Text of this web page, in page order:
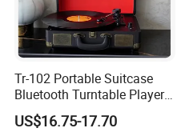
Tr-102 Portable Suitcase
Bluetooth Turntable Player
Phonograph Vinyl Lp
Record Player
US$16.75-17.70